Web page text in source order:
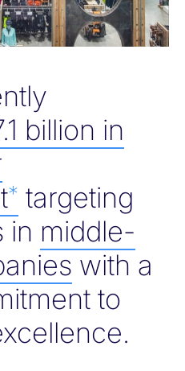
billion in
* targeting
in middle-
with a
to